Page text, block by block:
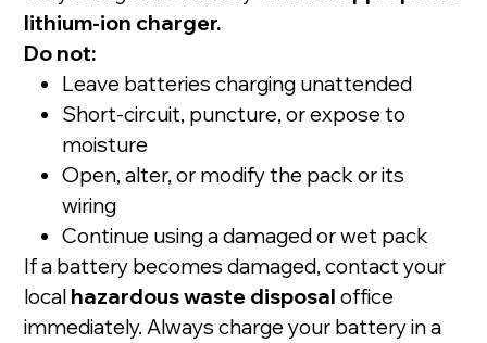
lithium-ion charger.
Do not:
Leave batteries charging unattended
Short-circuit, puncture, or expose to
moisture
Open, alter, or modify the pack or its
wiring
Continue using a damaged or wet pack
If a battery becomes damaged, contact your
local hazardous waste disposal office
immediately. Always charge your battery in a